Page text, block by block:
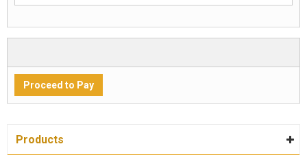
Products